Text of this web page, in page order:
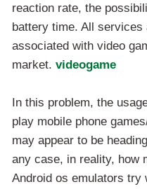
reaction rate, the
battery time. All
associated with video
market. videogame
In this problem, the
play mobile phone
may appear to be
any case, in reality, how
Android os emulators try